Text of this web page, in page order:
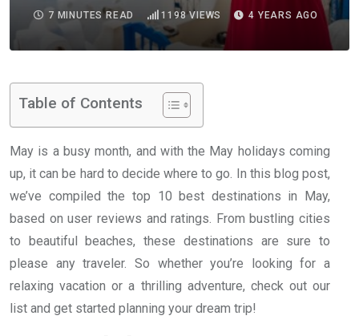
7 MINUTES READ
1198VIEWS 4 YEARS AGO
Table of Contents
May is a busy month, and with the May holidays coming
up, it can be hard to decide where to go. In this blog post,
we’ve compiled the top 10 best destinations in May,
based on user reviews and ratings. From bustling cities
to beautiful beaches, these destinations are sure to
please any traveler. So whether you’re looking for a
relaxing vacation or a thrilling adventure, check out our
list and get started planning your dream trip!